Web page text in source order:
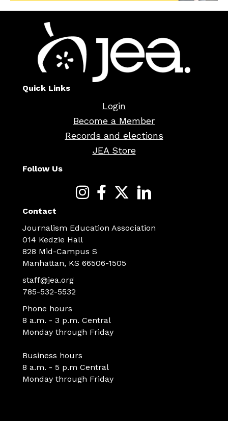
Quick Links
Login
Become a Member
Records and elections
JEA Store
Follow Us
Contact
Journalism Education Association
014 Kedzie Hall
828 Mid-Campus S
Manhattan, KS 66506-1505
staff@jea.org
785-532-5532
Phone hours
8 a.m. - 3 p.m. Central
Monday through Friday
Business hours
8 a.m. - 5 p.m Central
Monday through Friday